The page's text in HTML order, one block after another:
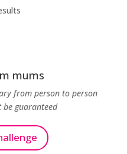
mums
from person to person
be guaranteed